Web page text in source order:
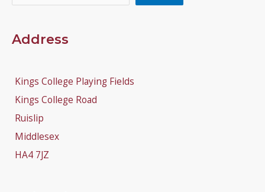
Address
Kings College Playing Fields
Kings College Road
Ruislip
Middlesex
HA4 7JZ